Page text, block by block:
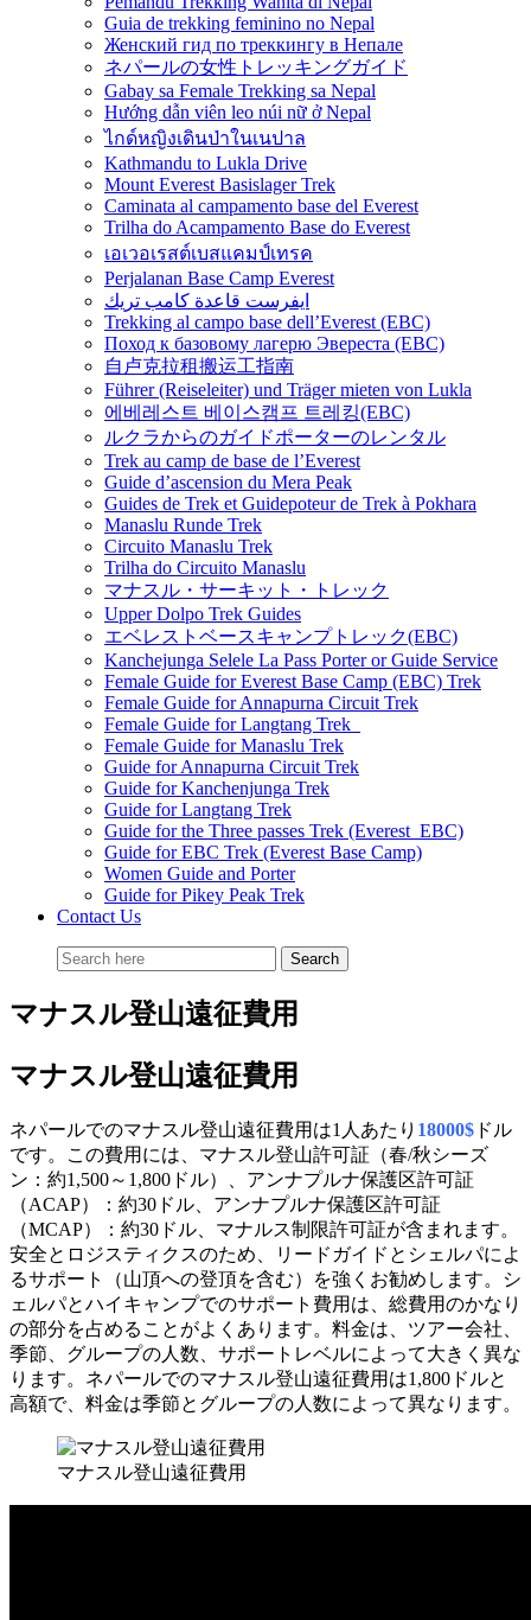
Guia de trekking feminino no Nepal
Женский гид по треккингу в Непале
ネパールの女性トレッキングガイド
Gabay sa Female Trekking sa Nepal
Hướng dẫn viên leo núi nữ ở Nepal
ไกด์หญิงเดินป่าในเนปาล
Kathmandu to Lukla Drive
Mount Everest Basislager Trek
Caminata al campamento base del Everest
Trilha do Acampamento Base do Everest
เอเวอเรสต์เบสแคมป์เทรค
Perjalanan Base Camp Everest
ايفرست قاعدة كامب تريك
Trekking al campo base dell’Everest (EBC)
Поход к базовому лагерю Эвереста (EBC)
自卢克拉租搬运工指南
Führer (Reiseleiter) und Träger mieten von Lukla
에베레스트 베이스캠프 트레킹(EBC)
ルクラからのガイドポーターのレンタル
Trek au camp de base de l’Everest
Guide d’ascension du Mera Peak
Guides de Trek et Guidepoteur de Trek à Pokhara
Manaslu Runde Trek
Circuito Manaslu Trek
Trilha do Circuito Manaslu
マナスル・サーキット・トレック
Upper Dolpo Trek Guides
エベレストベースキャンプトレック(EBC)
Kanchejunga Selele La Pass Porter or Guide Service
Female Guide for Everest Base Camp (EBC) Trek
Female Guide for Annapurna Circuit Trek
Female Guide for Langtang Trek
Female Guide for Manaslu Trek
Guide for Annapurna Circuit Trek
Guide for Kanchenjunga Trek
Guide for Langtang Trek
Guide for the Three passes Trek (Everest EBC)
Guide for EBC Trek (Everest Base Camp)
Women Guide and Porter
Guide for Pikey Peak Trek
Contact Us
マナスル登山遠征費用
マナスル登山遠征費用
ネパールでのマナスル登山遠征費用は1人あたり 18000$ ドル
です。この費用には、マナスル登山許可証（春/秋シーズ
ン：約1,500～1,800ドル）、アンナプルナ保護区許可証
（ACAP）：約30ドル、アンナプルナ保護区許可証
（MCAP）：約30ドル、マナルス制限許可証が含まれます。
安全とロジスティクスのため、リードガイドとシェルパによ
るサポート（山頂への登頂を含む）を強くお勧めします。シ
ェルパとハイキャンプでのサポート費用は、総費用のかなり
の部分を占めることがよくあります。料金は、ツアー会社、
季節、グループの人数、サポートレベルによって大きく異な
ります。ネパールでのマナスル登山遠征費用は1,800ドルと
高額で、料金は季節とグループの人数によって異なります。
マナスル登山遠征費用